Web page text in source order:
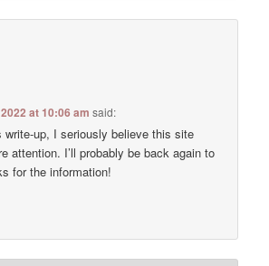
at 10:06 am said:
write-up, I seriously believe this site
attention. I’ll probably be back again to
for the information!